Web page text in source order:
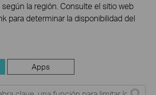
según la región. Consulte el sitio web
para determinar la disponibilidad del
Apps